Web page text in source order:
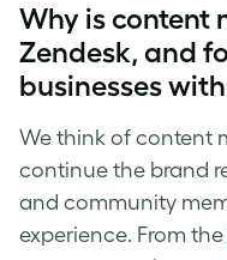
Why is content
Zendesk, and
businesses
We think of content
continue the brand
and community
experience. From the